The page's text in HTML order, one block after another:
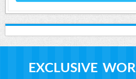
EXCLUSIVE